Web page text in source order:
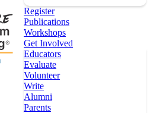
Register
Publications
Workshops
Get Involved
Educators
Evaluate
Volunteer
Write
Alumni
Parents